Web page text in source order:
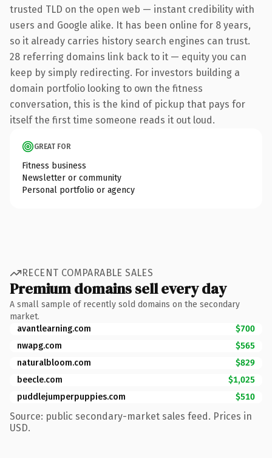
trusted TLD on the open web — instant credibility with
users and Google alike. It has been online for 8 years,
so it already carries history search engines can trust.
28 referring domains link back to it — equity you can
keep by simply redirecting. For investors building a
domain portfolio looking to own the fitness
conversation, this is the kind of pickup that pays for
itself the first time someone reads it out loud.
GREAT FOR
Fitness business
Newsletter or community
Personal portfolio or agency
RECENT COMPARABLE SALES
Premium domains sell every day
A small sample of recently sold domains on the secondary
market.
avantlearning.com
$700
nwapg.com
$565
naturalbloom.com
$829
beecle.com
$1,025
puddlejumperpuppies.com
$510
Source: public secondary-market sales feed. Prices in
USD.